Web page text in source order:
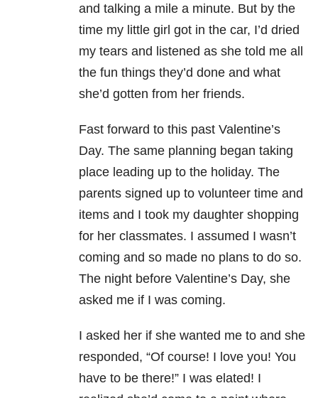
and talking a mile a minute. But by the
time my little girl got in the car, I’d dried
my tears and listened as she told me all
the fun things they’d done and what
she’d gotten from her friends.
Fast forward to this past Valentine’s
Day. The same planning began taking
place leading up to the holiday. The
parents signed up to volunteer time and
items and I took my daughter shopping
for her classmates. I assumed I wasn’t
coming and so made no plans to do so.
The night before Valentine’s Day, she
asked me if I was coming.
I asked her if she wanted me to and she
responded, “Of course! I love you! You
have to be there!” I was elated! I